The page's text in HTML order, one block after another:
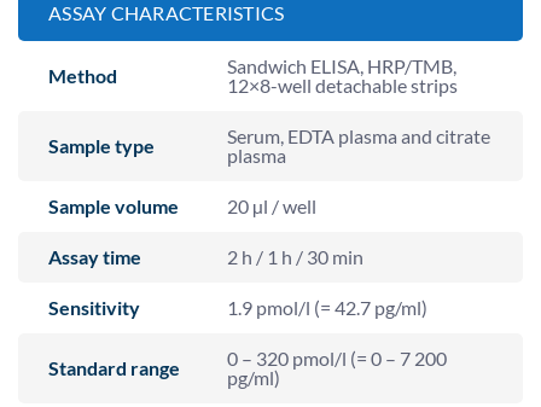
ASSAY CHARACTERISTICS
Method
Sandwich ELISA, HRP/TMB,
12×8-well detachable strips
Sample type
Serum, EDTA plasma and citrate
plasma
Sample volume 20 µl / well
Assay time 2 h / 1 h / 30 min
Sensitivity 1.9 pmol/l (= 42.7 pg/ml)
Standard range
0 – 320 pmol/l (= 0 – 7 200
pg/ml)